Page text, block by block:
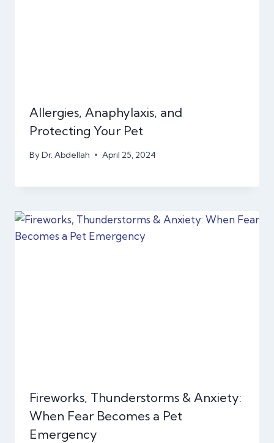
Allergies, Anaphylaxis, and
Protecting Your Pet
ByDr. Abdellah April 25, 2024
Fireworks, Thunderstorms & Anxiety:
When Fear Becomes a Pet
Emergency